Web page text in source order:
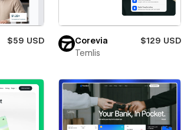
$59 USD
Corevia
$129 USD
Temlis